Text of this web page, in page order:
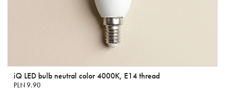
iQ LED bulb neutral color 4000K, E14 thread
PLN 9.90